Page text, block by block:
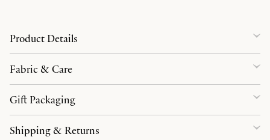
Product Details
Fabric & Care
Gift Packaging
Shipping & Returns